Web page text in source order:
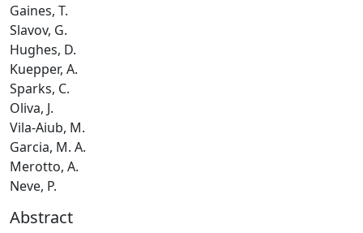
Gaines, T.
Slavov, G.
Hughes, D.
Kuepper, A.
Sparks, C.
Oliva, J.
Vila-Aiub, M.
Garcia, M. A.
Merotto, A.
Neve, P.
Abstract